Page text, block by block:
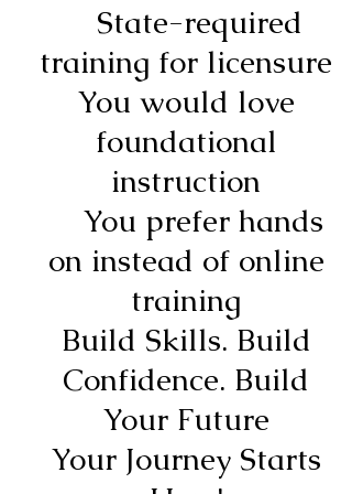
State-required
training for licensure
You would love
foundational
instruction
You prefer hands
on instead of online
training
Build Skills. Build
Confidence. Build
Your Future
Your Journey Starts